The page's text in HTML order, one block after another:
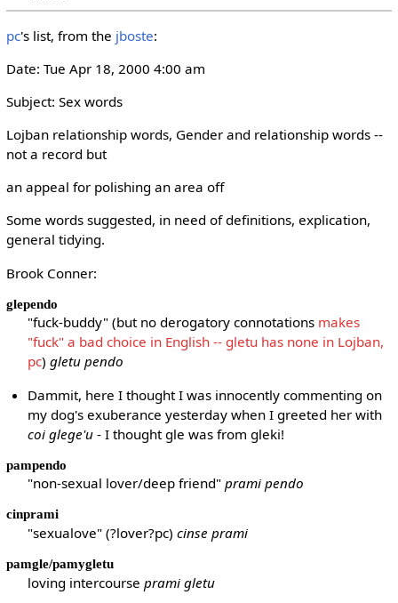
pc's list, from the jboste:
Date: Tue Apr 18, 2000 4:00 am
Subject: Sex words
Lojban relationship words, Gender and relationship words --
not a record but
an appeal for polishing an area off
Some words suggested, in need of definitions, explication,
general tidying.
Brook Conner:
glependo
"fuck-buddy" (but no derogatory connotations makes
"fuck" a bad choice in English -- gletu has none in Lojban,
pc)gletu pendo
Dammit, here I thought I was innocently commenting on
my dog's exuberance yesterday when I greeted her with
coi glege'u - I thought gle was from gleki!
pampendo
"non-sexual lover/deep friend"prami pendo
cinprami
"sexualove" (?lover?pc)cinse prami
pamgle/pamygletu
loving intercourseprami gletu